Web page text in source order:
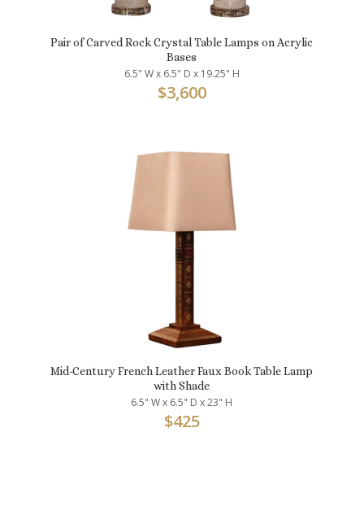
Pair of Carved Rock Crystal Table Lamps on Acrylic
Bases
6.5" W x 6.5" D x 19.25" H
$3,600
Mid-Century French Leather Faux Book Table Lamp
with Shade
6.5" W x 6.5" D x 23" H
$425